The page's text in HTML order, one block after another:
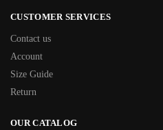
CUSTOMER SERVICES
Contact us
Account
Size Guide
Return
OUR CATALOG